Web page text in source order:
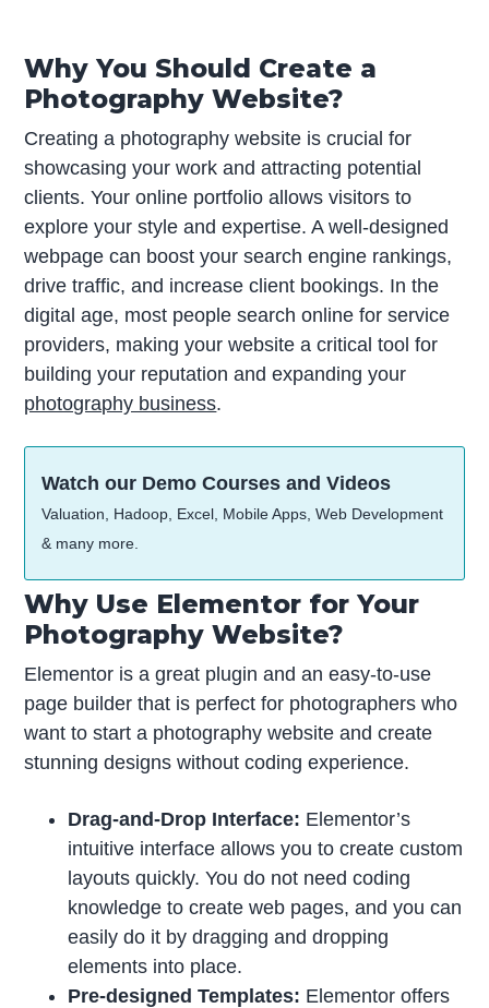
Why You Should Create a
Photography Website?
Creating a photography website is crucial for
showcasing your work and attracting potential
clients. Your online portfolio allows visitors to
explore your style and expertise. A well-designed
webpage can boost your search engine rankings,
drive traffic, and increase client bookings. In the
digital age, most people search online for service
providers, making your website a critical tool for
building your reputation and expanding your
photography business.
Watch our Demo Courses and Videos
Valuation, Hadoop, Excel, Mobile Apps, Web Development
& many more.
Why Use Elementor for Your
Photography Website?
Elementor is a great plugin and an easy-to-use
page builder that is perfect for photographers who
want to start a photography website and create
stunning designs without coding experience.
Drag-and-Drop Interface: Elementor’s
intuitive interface allows you to create custom
layouts quickly. You do not need coding
knowledge to create web pages, and you can
easily do it by dragging and dropping
elements into place.
Pre-designed Templates: Elementor offers